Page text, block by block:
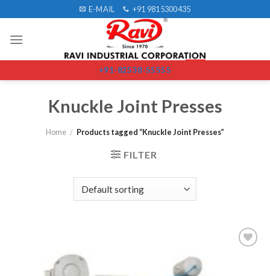
to
content
E-MAIL +91 9815300435
+91-82538-55555
Knuckle Joint Presses
Home / Products tagged “Knuckle Joint Presses”
FILTER